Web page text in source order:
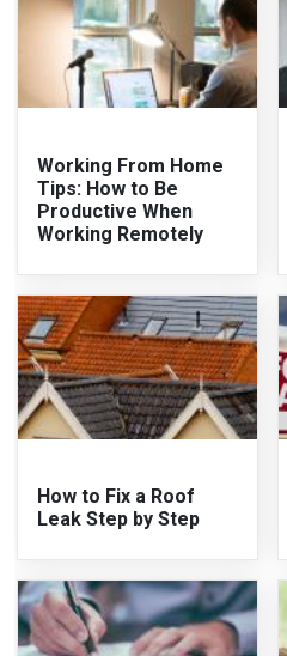
Working From Home
Tips: How to Be
Productive When
Working Remotely
How to Fix a Roof
Leak Step by Step